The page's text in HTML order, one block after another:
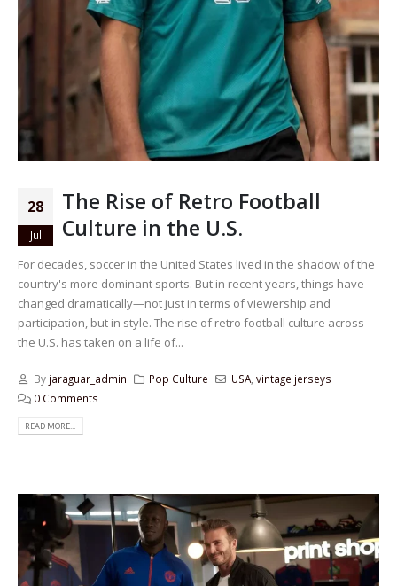
28
Jul
The Rise of Retro Football
Culture in the U.S.
For decades, soccer in the United States lived in the shadow of the
country's more dominant sports. But in recent years, things have
changed dramatically—not just in terms of viewership and
participation, but in style. The rise of retro football culture across
the U.S. has taken on a life of...
By jaraguar_admin Pop Culture USA ,vintage jerseys
0 Comments
READ MORE...